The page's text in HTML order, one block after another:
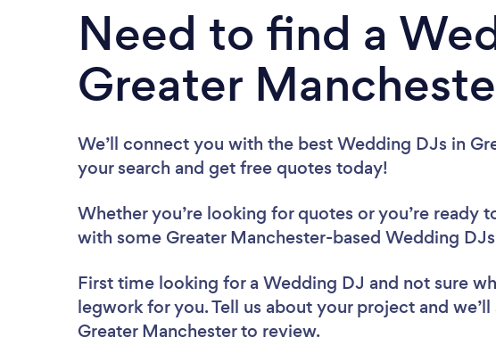
Need to find a
Greater
We’ll connect you with the best Wedding DJs in
your search and get free quotes today!
Whether you’re looking for quotes or you’re ready
with some Greater Manchester-based Wedding
First time looking for a Wedding DJ and not sure
legwork for you. Tell us about your project and
Greater Manchester to review.